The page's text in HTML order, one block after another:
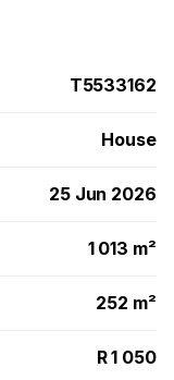
T5533162
House
25 Jun 2026
1 013 m²
252 m²
R 1 050